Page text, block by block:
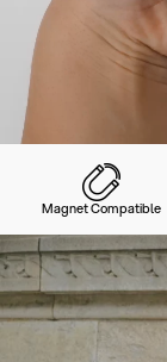
Magnet Compatible